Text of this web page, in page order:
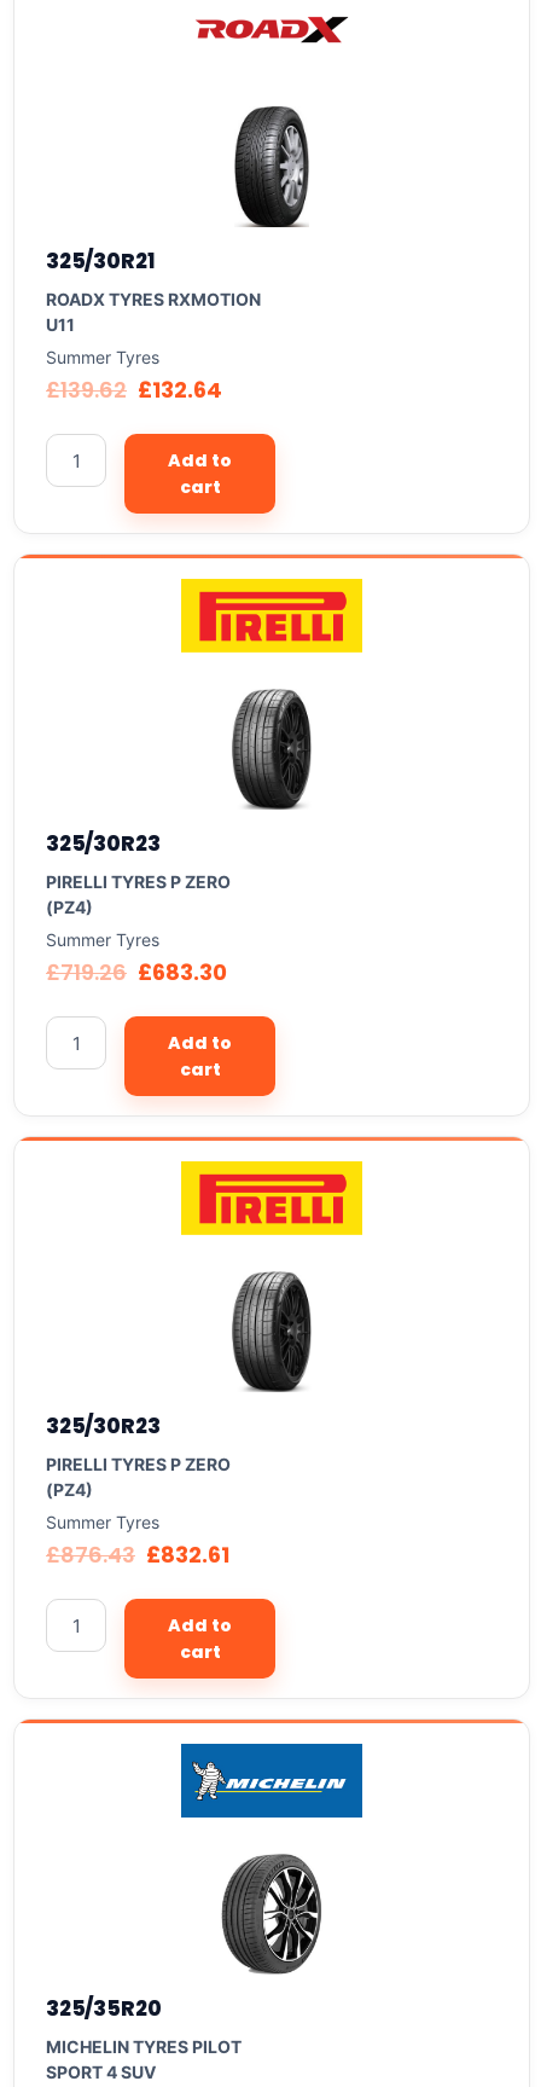
325/30R21
ROADX TYRES RXMOTION
U11
Summer Tyres
£139.62 £132.64
Add to
cart
325/30R23
PIRELLI TYRES P ZERO
(PZ4)
Summer Tyres
£719.26 £683.30
Add to
cart
325/30R23
PIRELLI TYRES P ZERO
(PZ4)
Summer Tyres
£876.43 £832.61
Add to
cart
325/35R20
MICHELIN TYRES PILOT
SPORT 4 SUV